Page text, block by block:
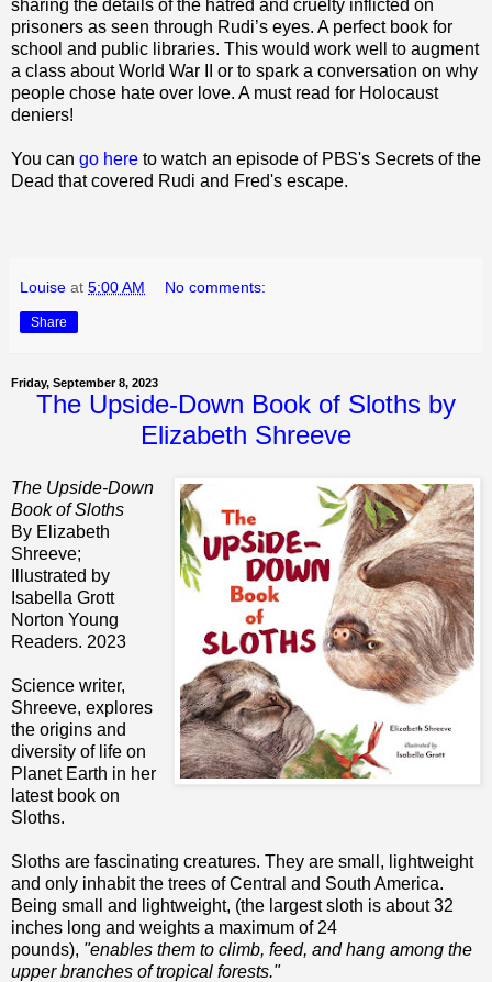
sharing the details of the hatred and cruelty inflicted on
prisoners as seen through Rudi’s eyes. A perfect book for
school and public libraries. This would work well to augment
a class about World War II or to spark a conversation on why
people chose hate over love. A must read for Holocaust
deniers!
You can go here to watch an episode of PBS's Secrets of the
Dead that covered Rudi and Fred's escape.
Louise at 5:00 AM No comments:
Share
Friday, September 8, 2023
The Upside-Down Book of Sloths by
Elizabeth Shreeve
The Upside-Down
Book of Sloths
By Elizabeth
Shreeve;
Illustrated by
Isabella Grott
Norton Young
Readers. 2023
Science writer,
Shreeve, explores
the origins and
diversity of life on
Planet Earth in her
latest book on
Sloths.
Sloths are fascinating creatures. They are small, lightweight
and only inhabit the trees of Central and South America.
Being small and lightweight, (the largest sloth is about 32
inches long and weights a maximum of 24
pounds), "enables them to climb, feed, and hang among the
upper branches of tropical forests."